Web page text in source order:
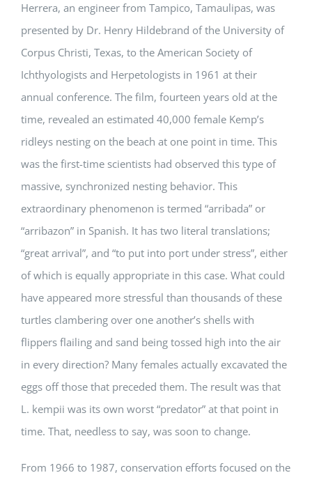
Herrera, an engineer from Tampico, Tamaulipas, was
presented by Dr. Henry Hildebrand of the University of
Corpus Christi, Texas, to the American Society of
Ichthyologists and Herpetologists in 1961 at their
annual conference. The film, fourteen years old at the
time, revealed an estimated 40,000 female Kemp’s
ridleys nesting on the beach at one point in time. This
was the first-time scientists had observed this type of
massive, synchronized nesting behavior. This
extraordinary phenomenon is termed “arribada” or
“arribazon” in Spanish. It has two literal translations;
“great arrival”, and “to put into port under stress”, either
of which is equally appropriate in this case. What could
have appeared more stressful than thousands of these
turtles clambering over one another’s shells with
flippers flailing and sand being tossed high into the air
in every direction? Many females actually excavated the
eggs off those that preceded them. The result was that
L. kempii was its own worst “predator” at that point in
time. That, needless to say, was soon to change.
From 1966 to 1987, conservation efforts focused on the